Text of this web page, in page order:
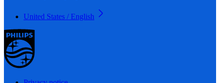
United States / English